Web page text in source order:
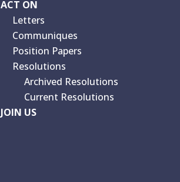
ACT ON
Letters
Communiques
Position Papers
Resolutions
Archived Resolutions
Current Resolutions
JOIN US